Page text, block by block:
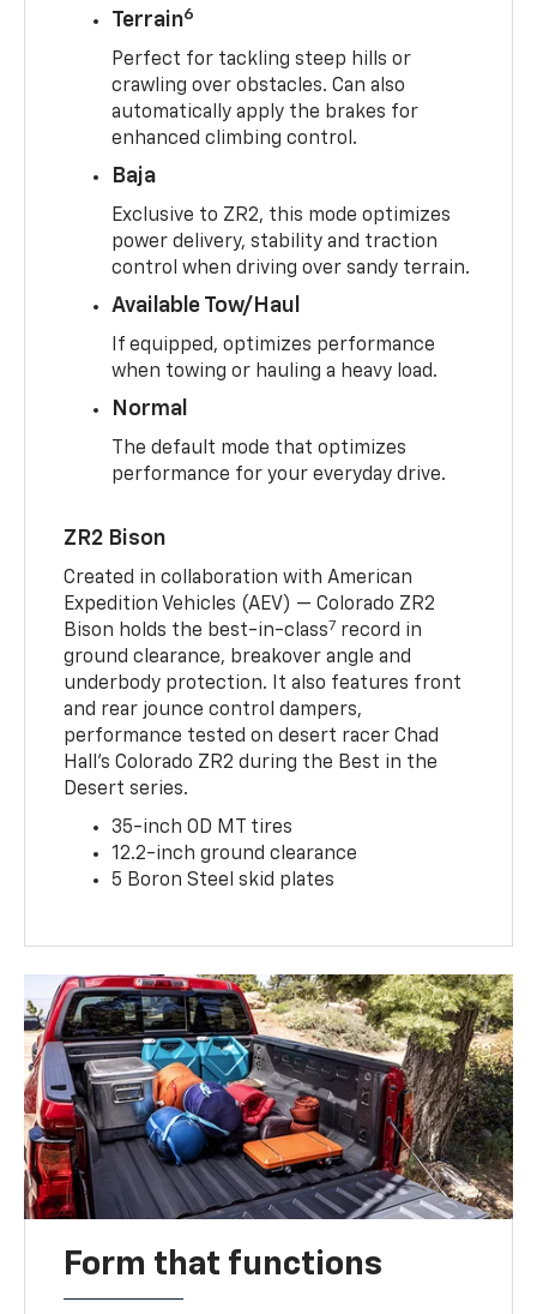
Terrain6
Perfect for tackling steep hills or
crawling over obstacles. Can also
automatically apply the brakes for
enhanced climbing control.
Baja
Exclusive to ZR2, this mode optimizes
power delivery, stability and traction
control when driving over sandy terrain.
Available Tow/Haul
If equipped, optimizes performance
when towing or hauling a heavy load.
Normal
The default mode that optimizes
performance for your everyday drive.
ZR2 Bison
Created in collaboration with American
Expedition Vehicles (AEV) — Colorado ZR2
Bison holds the best-in-class7 record in
ground clearance, breakover angle and
underbody protection. It also features front
and rear jounce control dampers,
performance tested on desert racer Chad
Hall’s Colorado ZR2 during the Best in the
Desert series.
35-inch OD MT tires
12.2-inch ground clearance
5 Boron Steel skid plates
Form that functions